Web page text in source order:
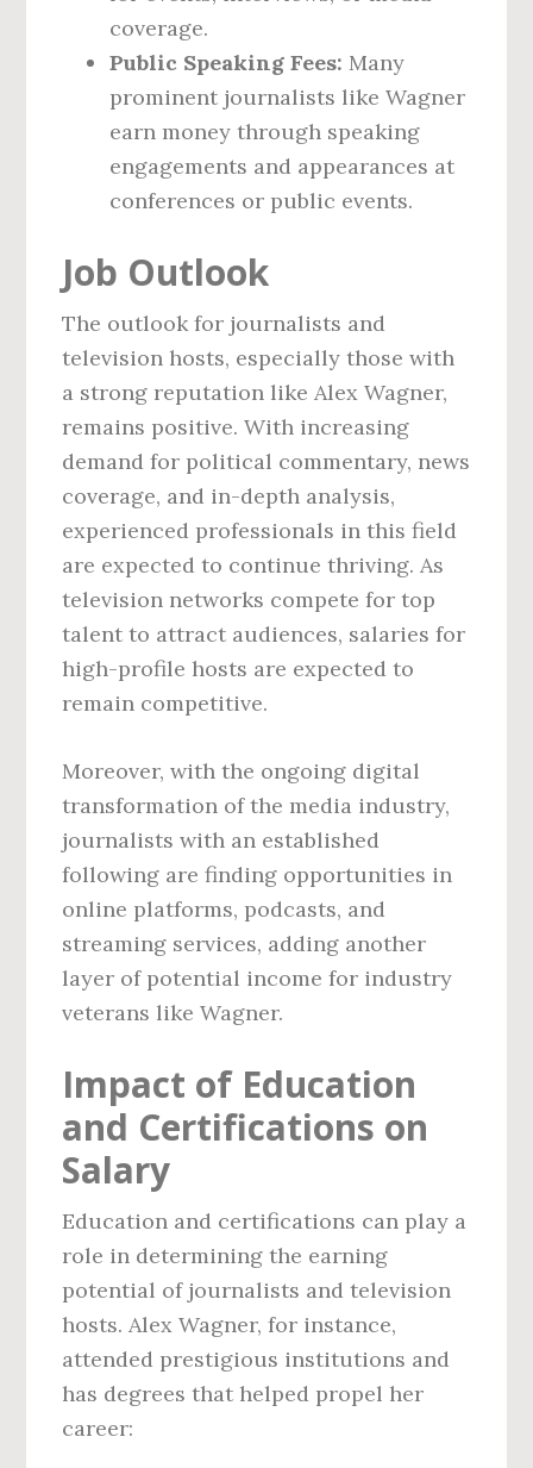
coverage.
Public Speaking Fees: Many
prominent journalists like Wagner
earn money through speaking
engagements and appearances at
conferences or public events.
Job Outlook
The outlook for journalists and
television hosts, especially those with
a strong reputation like Alex Wagner,
remains positive. With increasing
demand for political commentary, news
coverage, and in-depth analysis,
experienced professionals in this field
are expected to continue thriving. As
television networks compete for top
talent to attract audiences, salaries for
high-profile hosts are expected to
remain competitive.
Moreover, with the ongoing digital
transformation of the media industry,
journalists with an established
following are finding opportunities in
online platforms, podcasts, and
streaming services, adding another
layer of potential income for industry
veterans like Wagner.
Impact of Education
and Certifications on
Salary
Education and certifications can play a
role in determining the earning
potential of journalists and television
hosts. Alex Wagner, for instance,
attended prestigious institutions and
has degrees that helped propel her
career: